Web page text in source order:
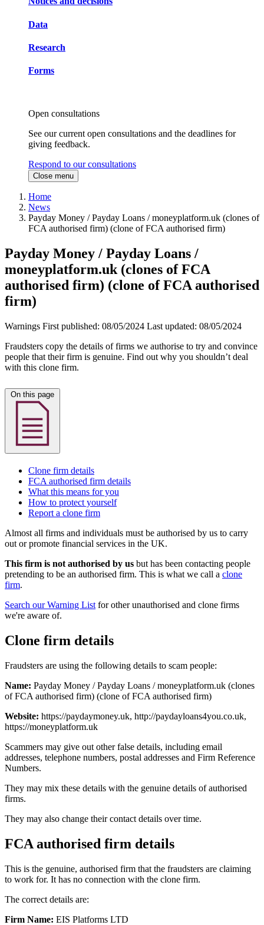
Data
Research
Forms
Open consultations
See our current open consultations and the deadlines for
giving feedback.
Respond to our consultations
Close menu
Home
News
Payday Money / Payday Loans / moneyplatform.uk (clones of
FCA authorised firm) (clone of FCA authorised firm)
Payday Money / Payday Loans /
moneyplatform.uk (clones of FCA
authorised firm) (clone of FCA authorised
firm)
Warnings First published: 08/05/2024 Last updated: 08/05/2024
Fraudsters copy the details of firms we authorise to try and convince
people that their firm is genuine. Find out why you shouldn’t deal
with this clone firm.
Clone firm details
FCA authorised firm details
What this means for you
How to protect yourself
Report a clone firm
Almost all firms and individuals must be authorised by us to carry
out or promote financial services in the UK.
This firm is not authorised by us but has been contacting people
pretending to be an authorised firm. This is what we call a clone
firm.
Search our Warning List for other unauthorised and clone firms
we're aware of.
Clone firm details
Fraudsters are using the following details to scam people:
Name: Payday Money / Payday Loans / moneyplatform.uk (clones
of FCA authorised firm) (clone of FCA authorised firm)
Website: https://paydaymoney.uk, http://paydayloans4you.co.uk,
https://moneyplatform.uk
Scammers may give out other false details, including email
addresses, telephone numbers, postal addresses and Firm Reference
Numbers.
They may mix these details with the genuine details of authorised
firms.
They may also change their contact details over time.
FCA authorised firm details
This is the genuine, authorised firm that the fraudsters are claiming
to work for. It has no connection with the clone firm.
The correct details are:
Firm Name: EIS Platforms LTD